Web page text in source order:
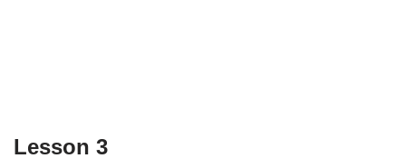
Lesson 3